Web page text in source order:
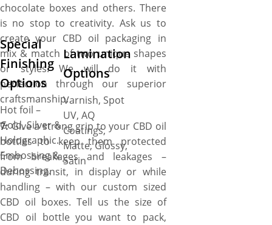
chocolate boxes and others. There
is no stop to creativity. Ask us to
create your CBD oil packaging in
mix & match of two unique shapes
or styles. We will do it with
perfection through our superior
craftsmanship.
7:Give a strong grip to your CBD oil
bottles to keep them protected
from breakages and leakages –
during transit, in display or while
handling – with our custom sized
CBD oil boxes. Tell us the size of
CBD oil bottle you want to pack,
Special
Finishing
Options
Hot foil –
Gold, Silver &
Holographic.
Embossing &
Debossing.
Lamination
Options
Varnish, Spot
UV, AQ
Coatings,
Matte, Glossy,
Satin